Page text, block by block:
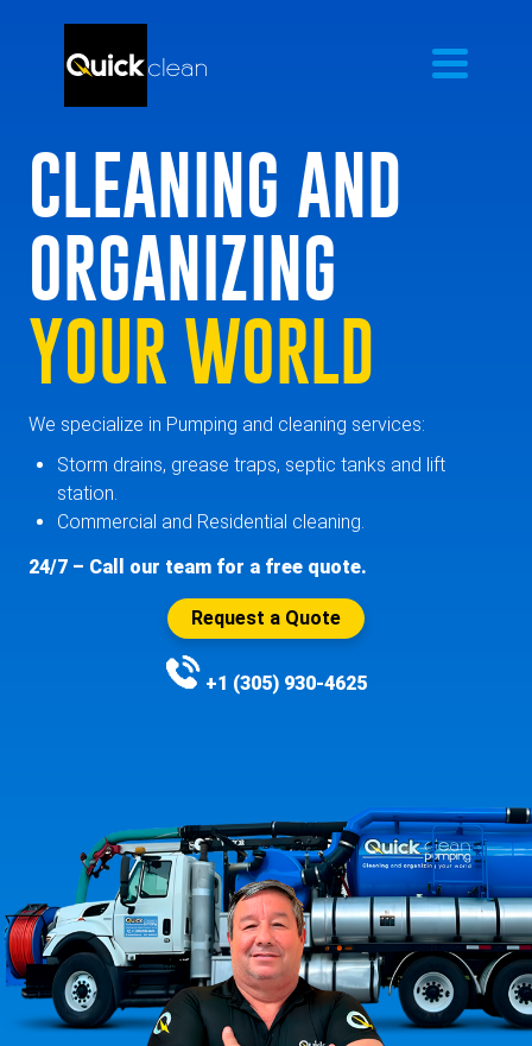
CLEANING AND
ORGANIZING
YOUR WORLD
We specialize in Pumping and cleaning services:
Storm drains, grease traps, septic tanks and lift
station.
Commercial and Residential cleaning.
24/7 – Call our team for a free quote.
Request a Quote
+1 (305) 930-4625